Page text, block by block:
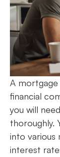
A mortgage
financial
you will
thoroughly.
into various
interest